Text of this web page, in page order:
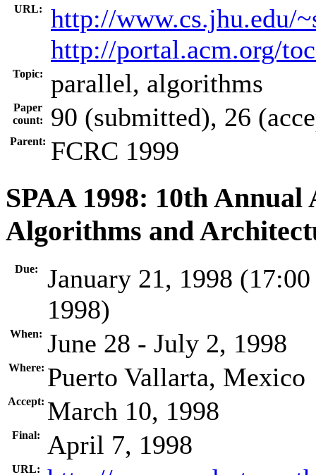
URL:
http://www.cs.jhu.edu/
http://portal.acm.org/
Topic: parallel, algorithms
Paper
count:
90 (submitted), 26
Parent: FCRC 1999
SPAA 1998: 10th
Algorithms and
Due:
January 21, 1998
1998)
When: June 28 - July 2, 1998
Where: Puerto Vallarta, Mexico
Accept: March 10, 1998
Final: April 7, 1998
URL: